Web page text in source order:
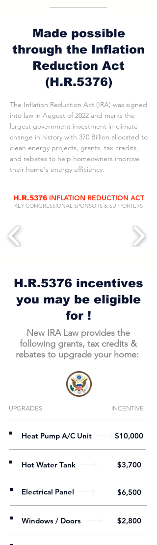
Made possible
through the Inflation
Reduction Act
(H.R.5376)
The Inflation Reduction Act (IRA) was signed
into law in August of 2022 and marks the
largest government investment in climate
change in history with 370 Billion allocated to
clean energy projects, grants, tax credits,
and rebates to help homeowners improve
their home's energy efficiency.
H.R.5376 INFLATION REDUCTION ACT
KEY CONGRESSIONAL SPONSORS & SUPPORTERS
H.R.5376 incentives
you may be eligible
for !
New IRA Law provides the
following grants, tax credits &
rebates to upgrade your home:
UPGRADES INCENTIVE
Heat Pump A/C Unit $10,000
Hot Water Tank $3,700
Electrical Panel $6,500
Windows / Doors $2,800